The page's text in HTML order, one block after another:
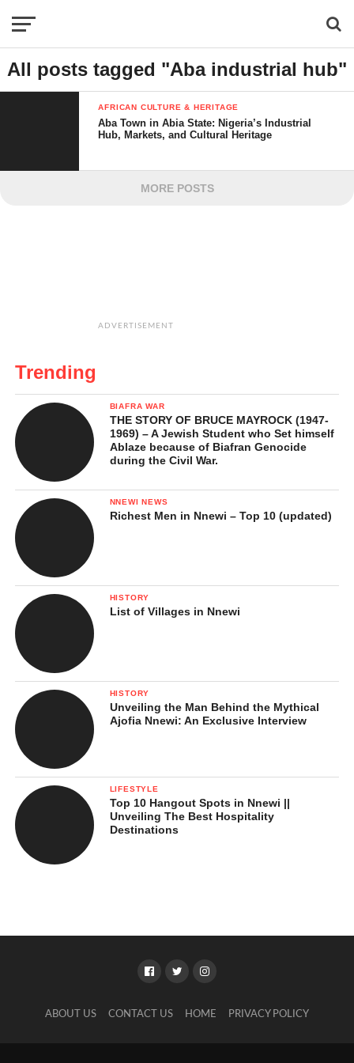
All posts tagged "Aba industrial hub"
AFRICAN CULTURE & HERITAGE
Aba Town in Abia State: Nigeria’s Industrial
Hub, Markets, and Cultural Heritage
MORE POSTS
ADVERTISEMENT
Trending
BIAFRA WAR
THE STORY OF BRUCE MAYROCK (1947-
1969) – A Jewish Student who Set himself
Ablaze because of Biafran Genocide
during the Civil War.
NNEWI NEWS
Richest Men in Nnewi – Top 10 (updated)
HISTORY
List of Villages in Nnewi
HISTORY
Unveiling the Man Behind the Mythical
Ajofia Nnewi: An Exclusive Interview
LIFESTYLE
Top 10 Hangout Spots in Nnewi ||
Unveiling The Best Hospitality
Destinations
ABOUT US CONTACT US HOME PRIVACY POLICY